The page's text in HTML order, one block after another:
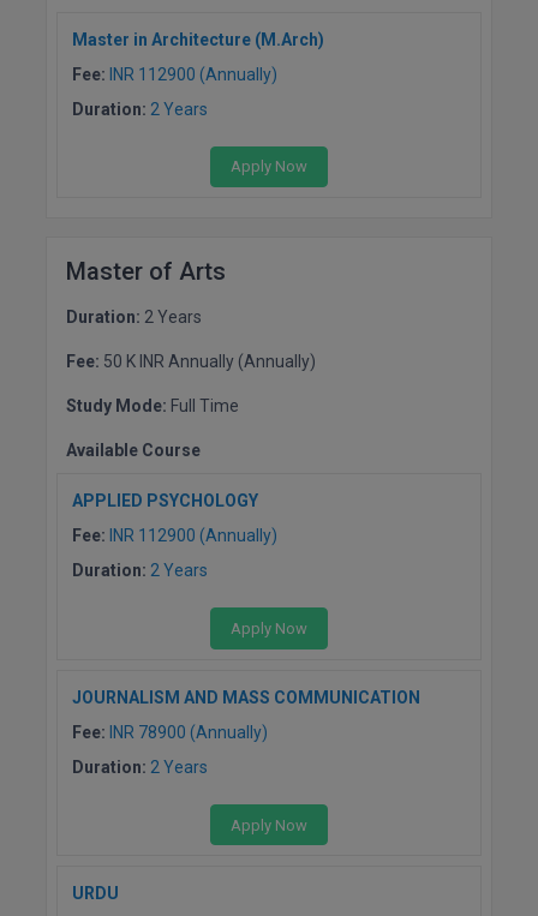
Master in Architecture (M.Arch)
Fee: INR 112900 (Annually)
Duration: 2 Years
Apply Now
Master of Arts
Duration: 2 Years
Fee: 50 K INR Annually (Annually)
Study Mode: Full Time
Available Course
APPLIED PSYCHOLOGY
Fee: INR 112900 (Annually)
Duration: 2 Years
Apply Now
JOURNALISM AND MASS COMMUNICATION
Fee: INR 78900 (Annually)
Duration: 2 Years
Apply Now
URDU